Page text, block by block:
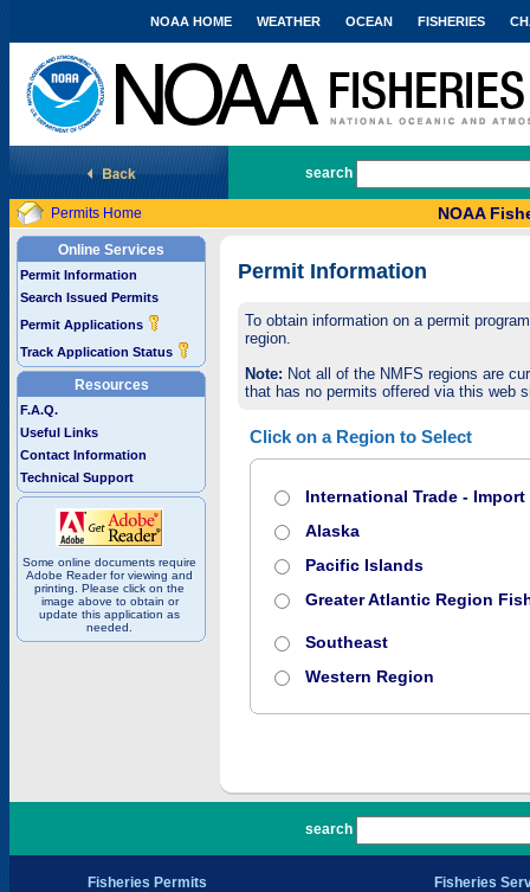
National Marine Fisheries Service
NOAA HOME WEATHER OCEAN FISHERIES
search
Permits Home NOAA
Online Services
Permit Information
Search Issued Permits
Permit Applications
Track Application Status
Resources
F.A.Q.
Useful Links
Contact Information
Technical Support
Some online documents require
Adobe Reader for viewing and
printing. Please click on the
image above to obtain or
update this application as
needed.
Permit Information
To obtain information on a permit
region.
Note: Not all of the NMFS regions are
that has no permits offered via this web
Click on a Region to Select
International Trade -
Alaska
Pacific Islands
Greater Atlantic Region
Southeast
Western Region
search
Fisheries Permits Fisheries